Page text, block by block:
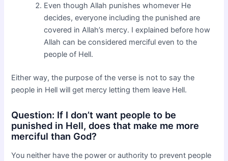
Even though Allah punishes whomever He
decides, everyone including the punished are
covered in Allah’s mercy. I explained before how
Allah can be considered merciful even to the
people of Hell.
Either way, the purpose of the verse is not to say the
people in Hell will get mercy letting them leave Hell.
Question: If I don’t want people to be
punished in Hell, does that make me more
merciful than God?
You neither have the power or authority to prevent people